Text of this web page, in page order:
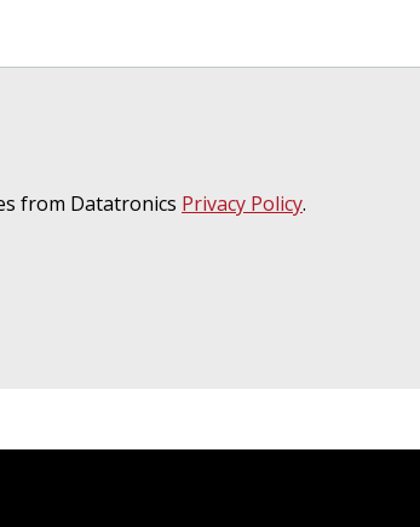
from Datatronics Privacy Policy.